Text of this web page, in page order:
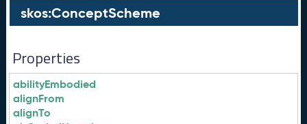
skos:ConceptScheme
Properties
abilityEmbodied
alignFrom
alignTo